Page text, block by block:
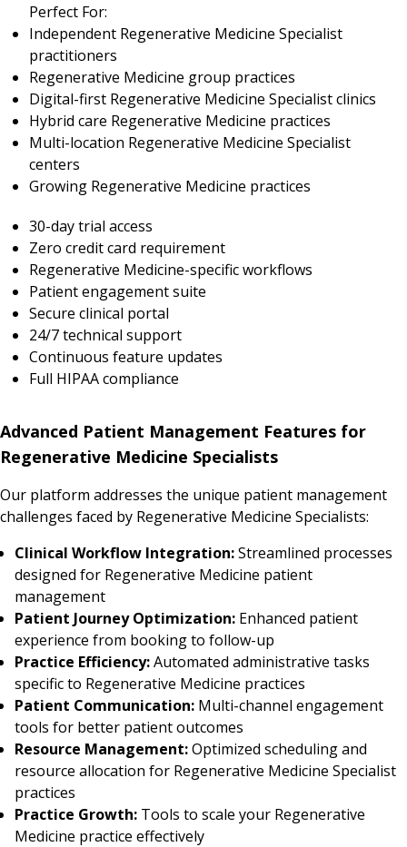
Perfect For:
Independent Regenerative Medicine Specialist
practitioners
Regenerative Medicine group practices
Digital-first Regenerative Medicine Specialist clinics
Hybrid care Regenerative Medicine practices
Multi-location Regenerative Medicine Specialist
centers
Growing Regenerative Medicine practices
30-day trial access
Zero credit card requirement
Regenerative Medicine-specific workflows
Patient engagement suite
Secure clinical portal
24/7 technical support
Continuous feature updates
Full HIPAA compliance
Advanced Patient Management Features for
Regenerative Medicine Specialists
Our platform addresses the unique patient management
challenges faced by Regenerative Medicine Specialists:
Clinical Workflow Integration:Streamlined processes
designed for Regenerative Medicine patient
management
Patient Journey Optimization: Enhanced patient
experience from booking to follow-up
Practice Efficiency:Automated administrative tasks
specific to Regenerative Medicine practices
Patient Communication: Multi-channel engagement
tools for better patient outcomes
Resource Management:Optimized scheduling and
resource allocation for Regenerative Medicine Specialist
practices
Practice Growth: Tools to scale your Regenerative
Medicine practice effectively